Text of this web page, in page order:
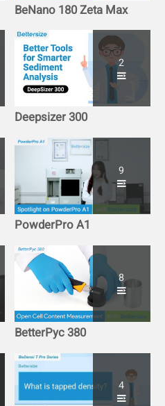
BeNano 180 Zeta Max
2
Deepsizer 300
9
PowderPro A1
8
BetterPyc 380
4